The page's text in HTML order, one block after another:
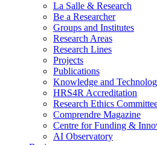
La Salle & Research
Be a Researcher
Groups and Institutes
Research Areas
Research Lines
Projects
Publications
Knowledge and
HRS4R Accreditation
Research Ethics
Comprendre Magazine
Centre for Funding &
AI Observatory